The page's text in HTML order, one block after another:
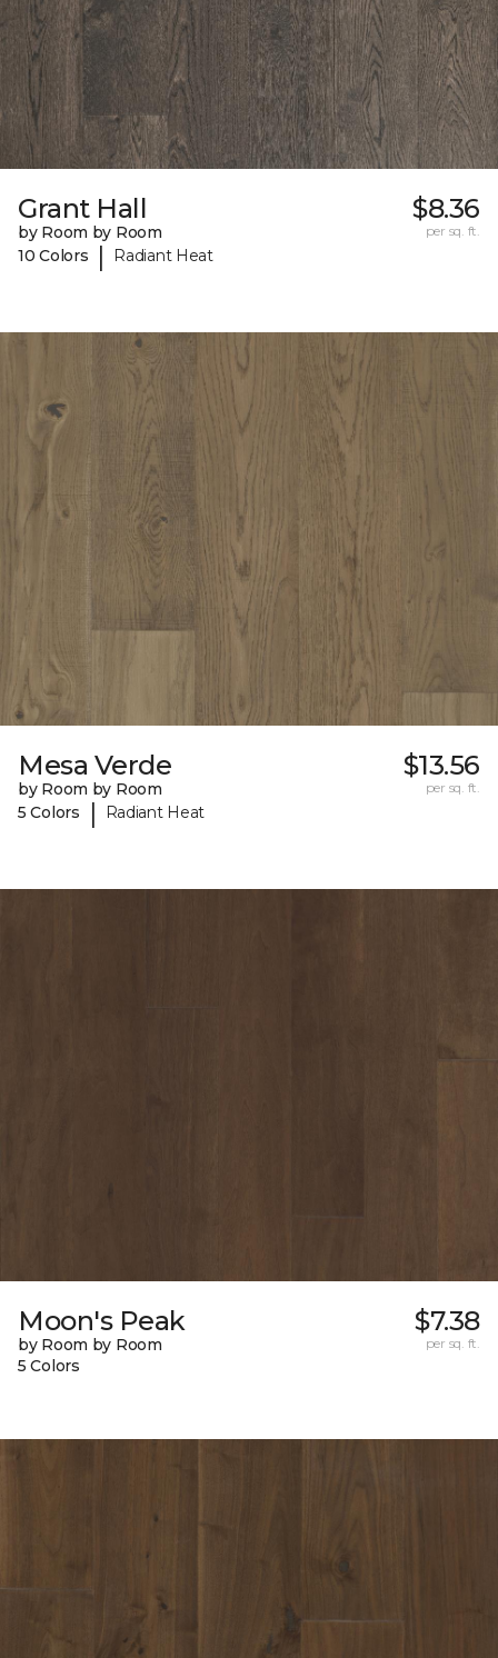
Grant Hall
by Room by Room
10 Colors
| Radiant Heat
$8.36
per sq. ft.
Mesa Verde
by Room by Room
5 Colors
| Radiant Heat
$13.56
per sq. ft.
Moon's Peak
by Room by Room
5 Colors
$7.38
per sq. ft.